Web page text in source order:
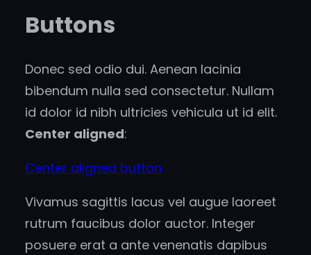
Buttons
Donec sed odio dui. Aenean lacinia
bibendum nulla sed consectetur. Nullam
id dolor id nibh ultricies vehicula ut id elit.
Center aligned:
Center aligned button
Vivamus sagittis lacus vel augue laoreet
rutrum faucibus dolor auctor. Integer
posuere erat a ante venenatis dapibus